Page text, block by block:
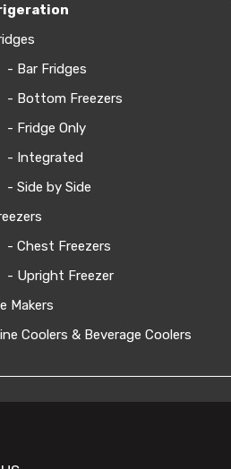
- Bar Fridges
- Bottom Freezers
- Fridge Only
- Integrated
- Side by Side
- Chest Freezers
- Upright Freezer
Makers
Coolers & Beverage Coolers